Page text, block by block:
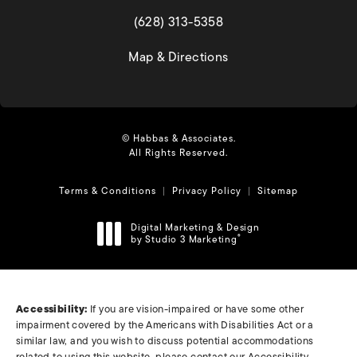
(opens in a new tab)
(628) 313-5358
Map & Directions(opens in a new tab)
© Habbas & Associates.
All Rights Reserved.
Terms & Conditions Privacy Policy Sitemap
Digital Marketing & Design
by Studio 3 Marketing®
Accessibility: If you are vision-impaired or have some other
impairment covered by the Americans with Disabilities Act or a
similar law, and you wish to discuss potential accommodations